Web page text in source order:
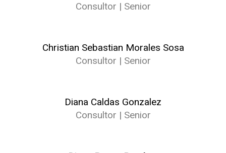
Consultor | Senior
Christian Sebastian Morales Sosa
Consultor | Senior
Diana Caldas Gonzalez
Consultor | Senior